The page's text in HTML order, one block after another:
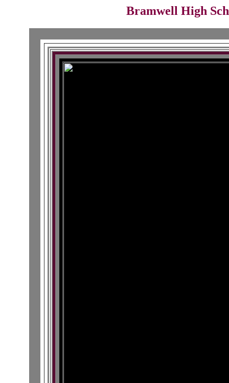
Bramwell High